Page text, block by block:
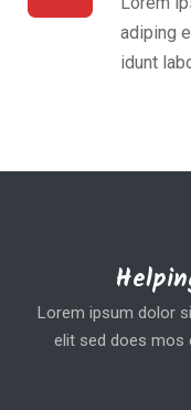
adiping
idunt
Lorem ipsum dolor
elit sed does mos